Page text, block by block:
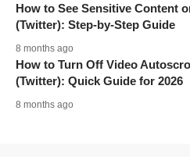
How to See Sensitive Content
(Twitter): Step-by-Step Guide
8 months ago
How to Turn Off Video
(Twitter): Quick Guide for 2026
8 months ago